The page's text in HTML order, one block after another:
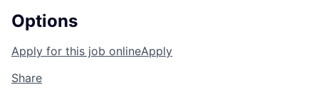
Options
Apply for this job onlineApply
Share